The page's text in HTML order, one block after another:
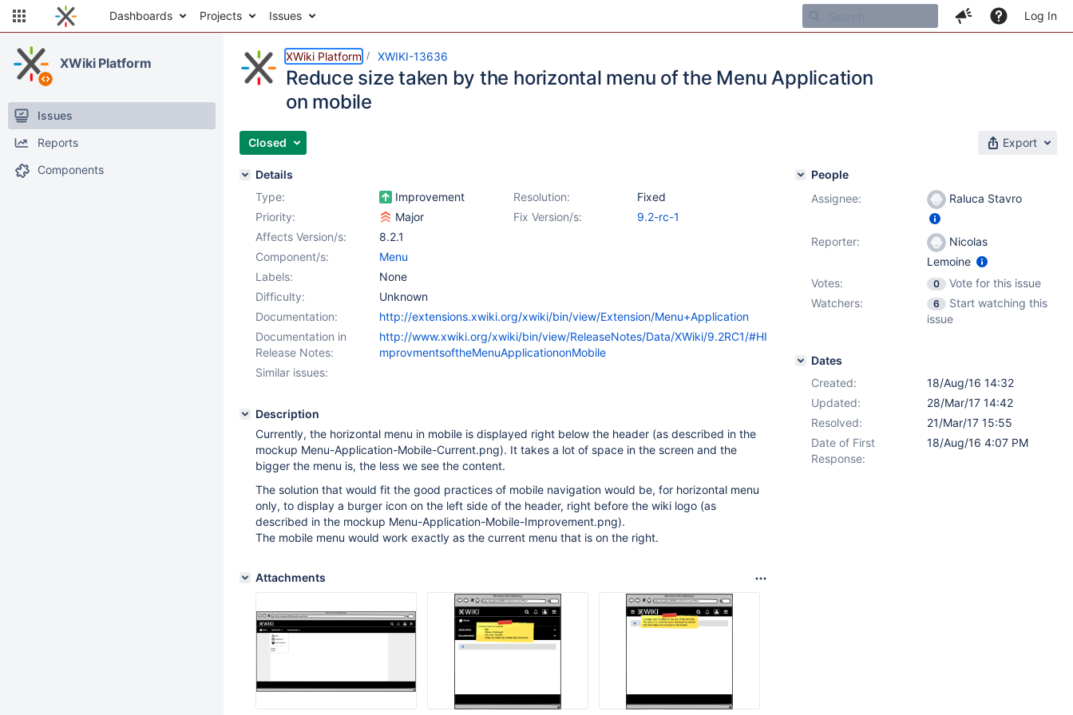
Dashboards Projects Issues Log In
XWiki Platform
Issues
Reports
Components
XWiki Platform XWIKI-13636
Reduce size taken by the horizontal menu of the Menu Application
on mobile
Closed Export
Details
Type:
Improvement Resolution:
Fixed
Priority:
Major Fix Version/s:
9.2-rc-1
Affects Version/s:
8.2.1
Component/s:
Menu
Labels:
None
Difficulty:
Unknown
Documentation:
http://extensions.xwiki.org/xwiki/bin/view/Extension/Menu+Application
Documentation in
Release Notes:
http://www.xwiki.org/xwiki/bin/view/ReleaseNotes/Data/XWiki/9.2RC1/#HI
mprovmentsoftheMenuApplicationonMobile
Similar issues:
Description
Currently, the horizontal menu in mobile is displayed right below the header (as described in the
mockup Menu-Application-Mobile-Current.png). It takes a lot of space in the screen and the
bigger the menu is, the less we see the content.
The solution that would fit the good practices of mobile navigation would be, for horizontal menu
only, to display a burger icon on the left side of the header, right before the wiki logo (as
described in the mockup Menu-Application-Mobile-Improvement.png).
The mobile menu would work exactly as the current menu that is on the right.
Attachments
People
Assignee:
Raluca Stavro
Reporter:
Nicolas
Lemoine
Votes:
0
Vote for this issue
Watchers:
6
Start watching this
issue
Dates
Created:
18/Aug/16 14:32
Updated:
28/Mar/17 14:42
Resolved:
21/Mar/17 15:55
Date of First
Response:
18/Aug/16 4:07 PM